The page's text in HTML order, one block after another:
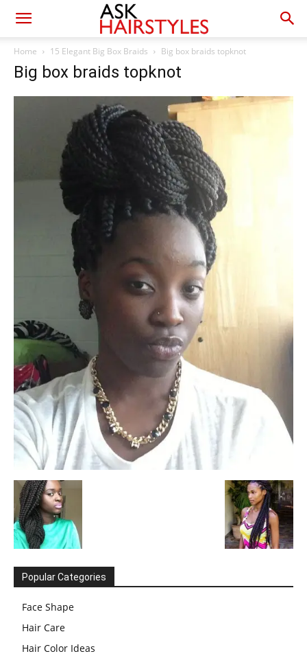
Home 15 Elegant Big Box Braids Big box braids topknot
Big box braids topknot
Popular Categories
Face Shape
Hair Care
Hair Color Ideas